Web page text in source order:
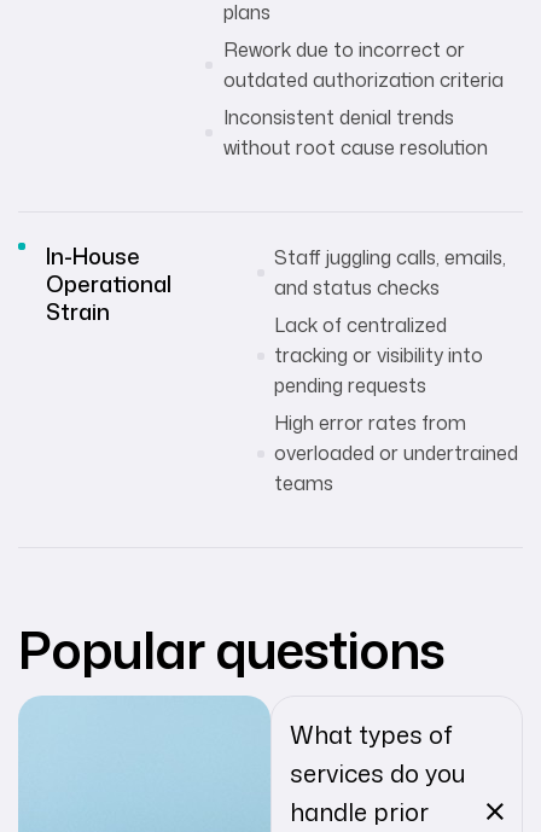
plans
Rework due to incorrect or
outdated authorization criteria
Inconsistent denial trends
without root cause resolution
In-House
Operational
Strain
Staff juggling calls, emails,
and status checks
Lack of centralized
tracking or visibility into
pending requests
High error rates from
overloaded or undertrained
teams
Popular questions
What types of
services do you
handle prior